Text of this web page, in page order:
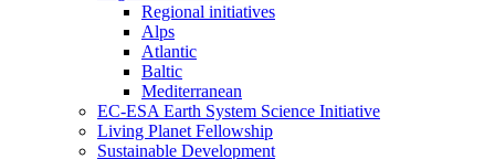
Regional initiatives
Alps
Atlantic
Baltic
Mediterranean
EC-ESA Earth System Science Initiative
Living Planet Fellowship
Sustainable Development